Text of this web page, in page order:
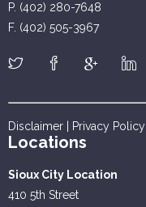
P. (402) 280-7648
F. (402) 505-3967
Disclaimer Privacy Policy
Locations
Sioux City Location
410 5th Street